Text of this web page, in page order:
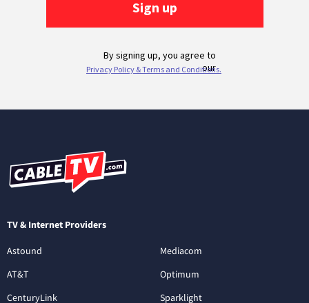
TV & Internet Providers
Astound
AT&T
CenturyLink
Mediacom
Optimum
Sparklight